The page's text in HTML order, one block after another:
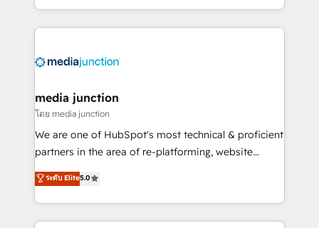
and customer success strategies, utilizing RevOps
methodologies. As Latin America's largest HubSpot
offer unparalleled insights. Operating in five
Mexico, USA, and Portugal—we've executed over a
hundred successful operations. Our approach,
rooted in RevOps principles, integrates analysis,
training, planning, and qualification. Leveraging
inbound marketing tactics, we focus on
understanding, nurturing, and converting leads.
media junction
โดย media junction
We are one of HubSpot's most technical & proficient
partners in the area of re-platforming, website
design & development. We specialize in multi-hub
implementations for mid-market & enterprise
companies. We are woman-owned, powered by
coffee, and we ❤️ dogs. We produce award-winning
ระดับ Elite5.0